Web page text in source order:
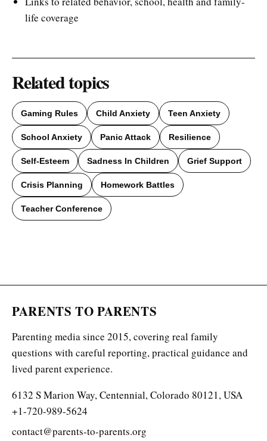
life coverage
Related topics
Gaming Rules Child Anxiety Teen Anxiety
School Anxiety Panic Attack Resilience
Self-Esteem Sadness In Children Grief Support
Crisis Planning Homework Battles
Teacher Conference
PARENTS TO PARENTS
Parenting media since 2015, covering real family
questions with careful reporting, practical guidance and
lived parent experience.
6132 S Marion Way, Centennial, Colorado 80121, USA
+1-720-989-5624
contact@parents-to-parents.org